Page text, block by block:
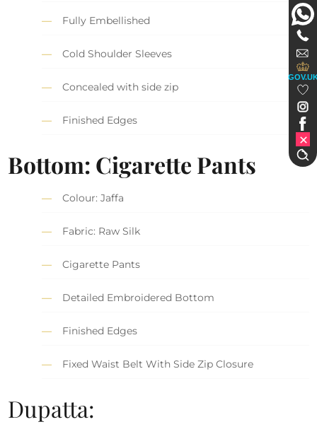
Fully Embellished
Cold Shoulder Sleeves
Concealed with side zip
Finished Edges
Bottom: Cigarette Pants
Colour: Jaffa
Fabric: Raw Silk
Cigarette Pants
Detailed Embroidered Bottom
Finished Edges
Fixed Waist Belt With Side Zip Closure
Dupatta: